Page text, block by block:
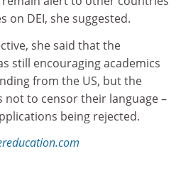
on DEI, she suggested.
she said that the
still encouraging academics
from the US, but the
to censor their language –
being rejected.